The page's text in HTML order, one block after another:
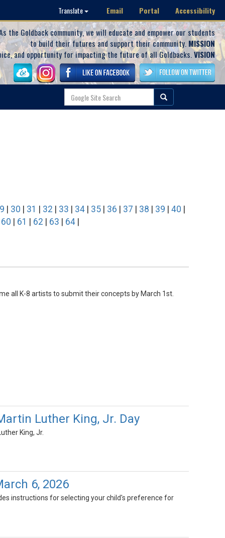
Translate Email Portal Accessibility
the Goldback community, we will educate and empower our students
to build their futures and support their community. MISSION
and opportunity for impacting the future of all Goldbacks.VISION
30 31 32 33 34 35 36 37 38 39 40
60 61 62 63 64
all K-8 artists to submit their concepts by March 1st.
Luther King, Jr. Day
King, Jr.
6, 2026
instructions for selecting your child's preference for